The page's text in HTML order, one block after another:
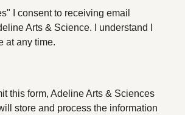
I consent to receiving email
Arts & Science. I understand I
at any time.
this form, Adeline Arts & Sciences
store and process the information